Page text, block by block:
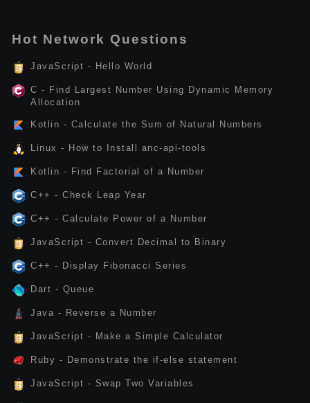
Hot Network Questions
JavaScript - Hello World
C - Find Largest Number Using Dynamic Memory
Allocation
Kotlin - Calculate the Sum of Natural Numbers
Linux - How to Install anc-api-tools
Kotlin - Find Factorial of a Number
C++ - Check Leap Year
C++ - Calculate Power of a Number
JavaScript - Convert Decimal to Binary
C++ - Display Fibonacci Series
Dart - Queue
Java - Reverse a Number
JavaScript - Make a Simple Calculator
Ruby - Demonstrate the if-else statement
JavaScript - Swap Two Variables